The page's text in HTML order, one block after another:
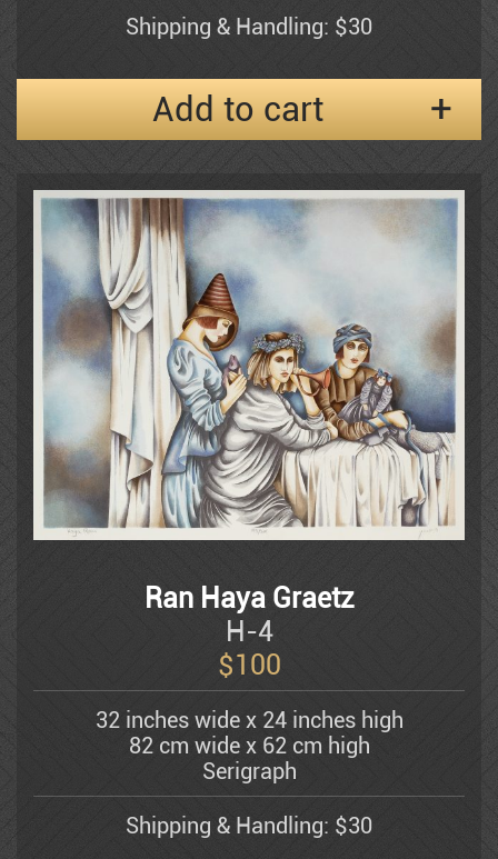
Kerzner Michael
Alexander Klevan
Gregory Kohelet
Kossonogi
Dorit Levi
Litvinovsky
Luba
Batya Magal
Michael Kachan
Mordechai Moreh
Shipping & Handling: $30
Add to cart
Ran Haya Graetz
H-4
$100
32 inches wide x 24 inches high
82 cm wide x 62 cm high
Serigraph
Shipping & Handling: $30